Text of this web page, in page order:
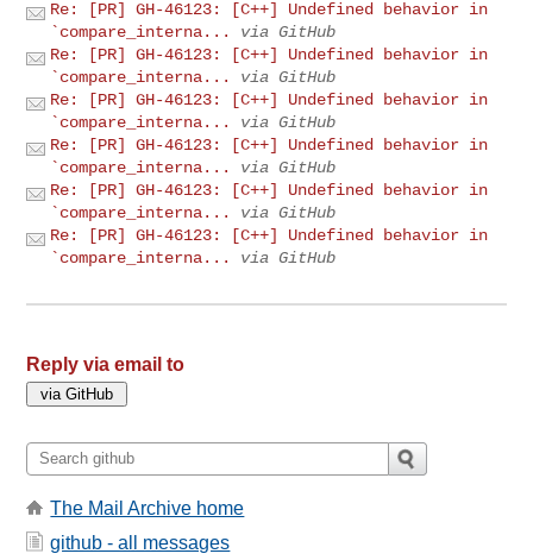
Re: [PR] GH-46123: [C++] Undefined behavior in
`compare_interna...
via GitHub
Re: [PR] GH-46123: [C++] Undefined behavior in
`compare_interna...
via GitHub
Re: [PR] GH-46123: [C++] Undefined behavior in
`compare_interna...
via GitHub
Re: [PR] GH-46123: [C++] Undefined behavior in
`compare_interna...
via GitHub
Re: [PR] GH-46123: [C++] Undefined behavior in
`compare_interna...
via GitHub
Re: [PR] GH-46123: [C++] Undefined behavior in
`compare_interna...
via GitHub
Reply via email to
The Mail Archive home
github - all messages